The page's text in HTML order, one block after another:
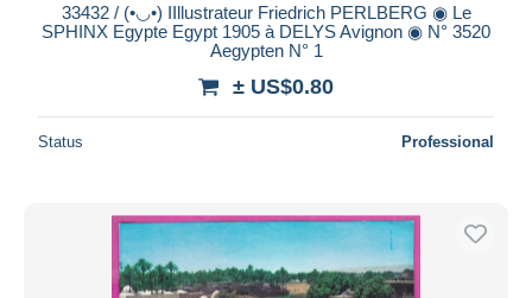
33432 / (•◡•) IIllustrateur Friedrich PERLBERG ◉ Le
SPHINX Egypte Egypt 1905 à DELYS Avignon ◉ N° 3520
Aegypten N° 1
± US$0.80
Status Professional